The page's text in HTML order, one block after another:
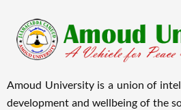
Amoud University is a union of
development and wellbeing of the